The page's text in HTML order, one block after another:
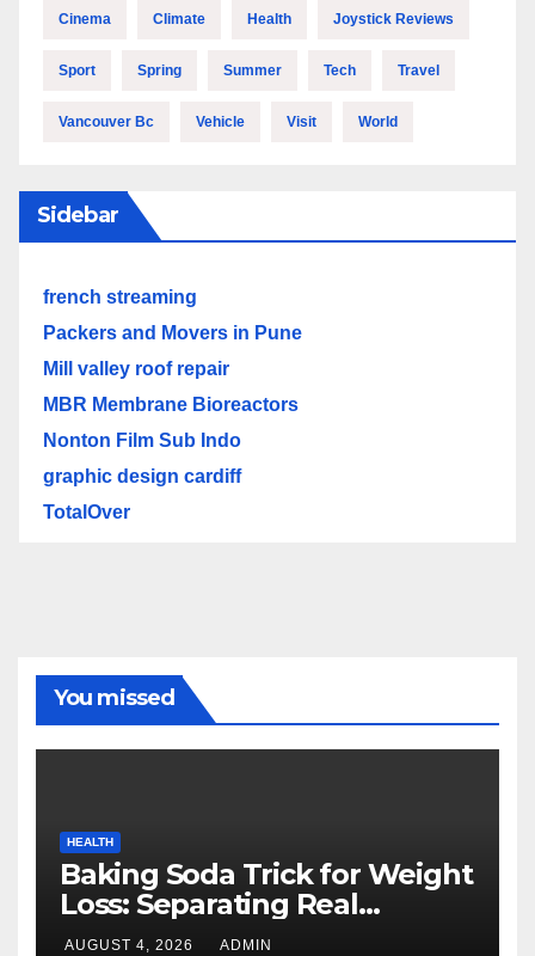
Cinema Climate Health Joystick Reviews
Sport Spring Summer Tech Travel
Vancouver Bc Vehicle Visit World
Sidebar
french streaming
Packers and Movers in Pune
Mill valley roof repair
MBR Membrane Bioreactors
Nonton Film Sub Indo
graphic design cardiff
TotalOver
You missed
HEALTH
Baking Soda Trick for Weight
Loss: Separating Real
Benefits From Internet Hype
AUGUST 4, 2026 ADMIN